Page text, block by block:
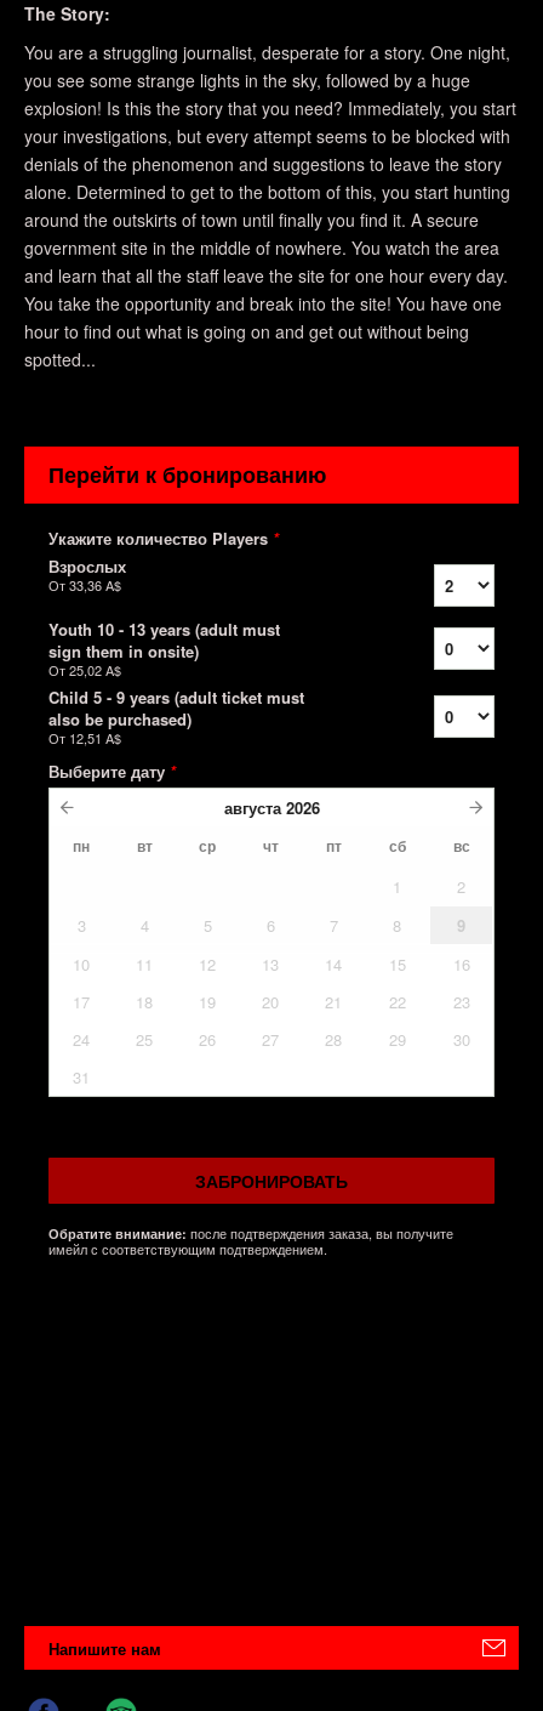
The Story:
You are a struggling journalist, desperate for a story. One night,
you see some strange lights in the sky, followed by a huge
explosion! Is this the story that you need? Immediately, you start
your investigations, but every attempt seems to be blocked with
denials of the phenomenon and suggestions to leave the story
alone. Determined to get to the bottom of this, you start hunting
around the outskirts of town until finally you find it. A secure
government site in the middle of nowhere. You watch the area
and learn that all the staff leave the site for one hour every day.
You take the opportunity and break into the site! You have one
hour to find out what is going on and get out without being
spotted...
Перейти к бронированию
Укажите количество Players *
Взрослых
От33,36 A$
Youth 10 - 13 years (adult must
sign them in onsite)
От25,02 A$
Child 5 - 9 years (adult ticket must
also be purchased)
От 12,51 A$
Выберите дату *
августа 2026
пн вт ср чт пт сб вс
1
2
3
4 5 6 7 8
9
10
11 12 13 14 15
16
17
18 19 20 21 22
23
24
25 26 27 28 29
30
31
ЗАБРОНИРОВАТЬ
Обратите внимание: после подтверждения заказа, вы получите
имейл с соответствующим подтверждением.
Напишите нам